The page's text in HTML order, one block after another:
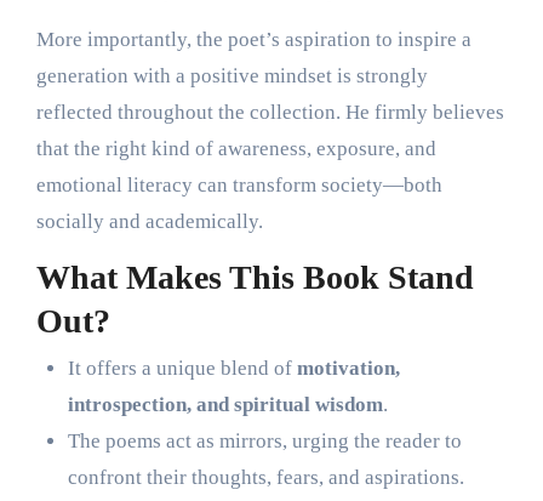
More importantly, the poet’s aspiration to inspire a
generation with a positive mindset is strongly
reflected throughout the collection. He firmly believes
that the right kind of awareness, exposure, and
emotional literacy can transform society—both
socially and academically.
What Makes This Book Stand
Out?
It offers a unique blend of motivation,
introspection, and spiritual wisdom.
The poems act as mirrors, urging the reader to
confront their thoughts, fears, and aspirations.